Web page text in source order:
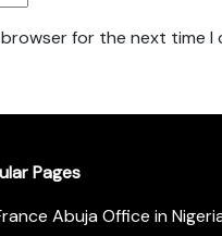
for the next time I
Pages
Abuja Office in